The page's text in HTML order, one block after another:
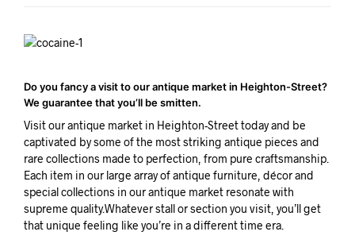
Do you fancy a visit to our antique market in Heighton-Street?
We guarantee that you’ll be smitten.
Visit our antique market in Heighton-Street today and be
captivated by some of the most striking antique pieces and
rare collections made to perfection, from pure craftsmanship.
Each item in our large array of antique furniture, décor and
special collections in our antique market resonate with
supreme quality.Whatever stall or section you visit, you’ll get
that unique feeling like you’re in a different time era.